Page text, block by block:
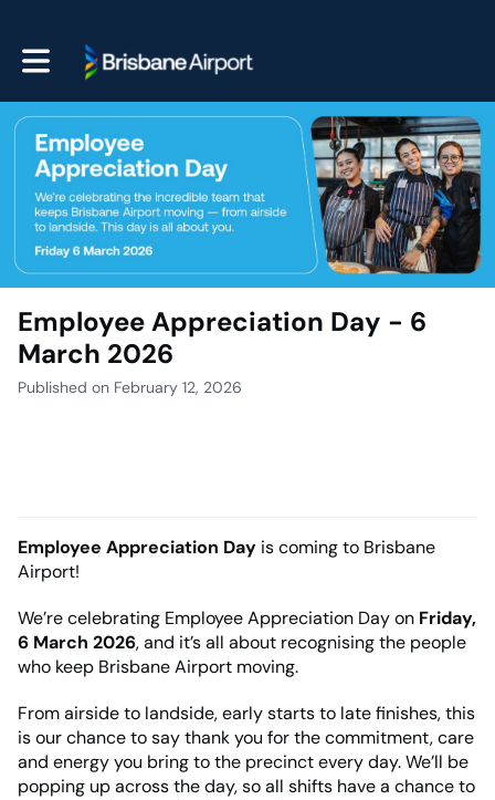
Toggle main navigation
Employee Appreciation Day - 6
March 2026
Published on February 12, 2026
Employee Appreciation Day is coming to Brisbane
Airport!
We’re celebrating Employee Appreciation Day on Friday,
6 March 2026, and it’s all about recognising the people
who keep Brisbane Airport moving.
From airside to landside, early starts to late finishes, this
is our chance to say thank you for the commitment, care
and energy you bring to the precinct every day. We’ll be
popping up across the day, so all shifts have a chance to